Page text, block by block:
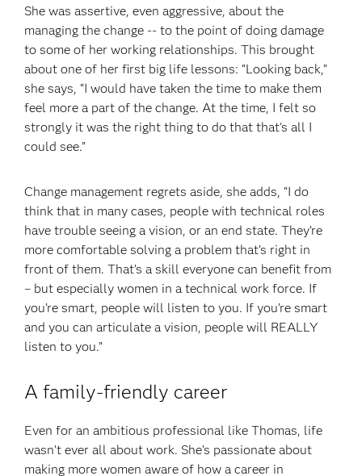
She was assertive, even aggressive, about the
managing the change -- to the point of doing damage
to some of her working relationships. This brought
about one of her first big life lessons: “Looking back,”
she says, “I would have taken the time to make them
feel more a part of the change. At the time, I felt so
strongly it was the right thing to do that that's all I
could see.”
Change management regrets aside, she adds, “I do
think that in many cases, people with technical roles
have trouble seeing a vision, or an end state. They’re
more comfortable solving a problem that’s right in
front of them. That’s a skill everyone can benefit from
– but especially women in a technical work force. If
you’re smart, people will listen to you. If you’re smart
and you can articulate a vision, people will REALLY
listen to you.”
A family-friendly career
Even for an ambitious professional like Thomas, life
wasn’t ever all about work. She’s passionate about
making more women aware of how a career in